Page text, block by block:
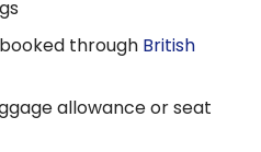
through British
allowance or seat